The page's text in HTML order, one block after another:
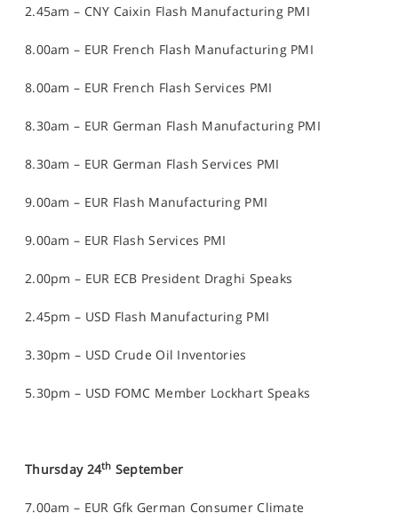
2.45am – CNY Caixin Flash Manufacturing PMI
8.00am – EUR French Flash Manufacturing PMI
8.00am – EUR French Flash Services PMI
8.30am – EUR German Flash Manufacturing PMI
8.30am – EUR German Flash Services PMI
9.00am – EUR Flash Manufacturing PMI
9.00am – EUR Flash Services PMI
2.00pm – EUR ECB President Draghi Speaks
2.45pm – USD Flash Manufacturing PMI
3.30pm – USD Crude Oil Inventories
5.30pm – USD FOMC Member Lockhart Speaks
Thursday 24th September
7.00am – EUR Gfk German Consumer Climate